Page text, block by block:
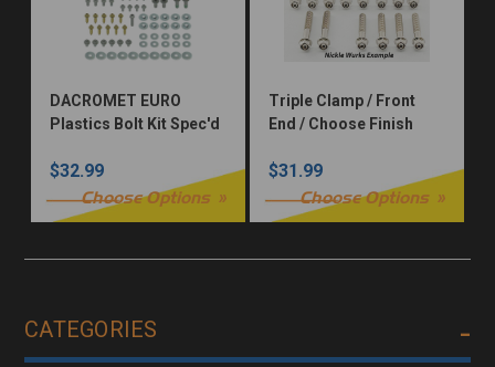
DACROMET EURO
Plastics Bolt Kit Spec'd
Husqvarna, Sherco,
Beta, or Triumph Dirt
Bike
$32.99
Choose Options
Triple Clamp / Front
End / Choose Finish
$31.99
Choose Options
CATEGORIES